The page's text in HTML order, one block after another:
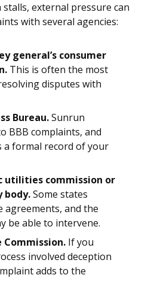
external pressure can
with several agencies:
general’s consumer
This is often the most
disputes with
Bureau.Sunrun
BBB complaints, and
a formal record of your
utilities commission or
body.Some states
agreements, and the
be able to intervene.
Commission. If you
involved deception
adds to the